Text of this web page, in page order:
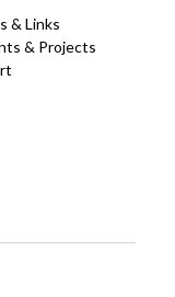
& Links
& Projects